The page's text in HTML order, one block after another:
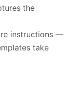
the
instructions —
take